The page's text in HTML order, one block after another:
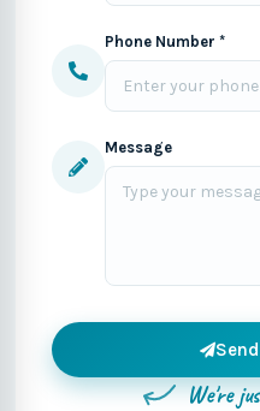
Phone Number *
Message
We're